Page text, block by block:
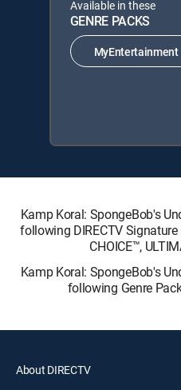
Available in these
GENRE PACKS
MyEntertainment
Kamp Koral: SpongeBob's
following DIRECTV Signature
CHOICE™,
Kamp Koral: SpongeBob's
following Genre
About DIRECTV